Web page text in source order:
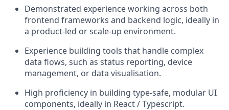
Demonstrated experience working across both
frontend frameworks and backend logic, ideally in
a product-led or scale-up environment.
Experience building tools that handle complex
data flows, such as status reporting, device
management, or data visualisation.
High proficiency in building type-safe, modular UI
components, ideally in React / Typescript.